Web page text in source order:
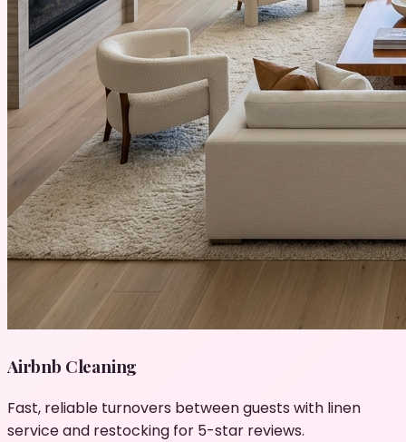
Airbnb Cleaning
Fast, reliable turnovers between guests with linen
service and restocking for 5-star reviews.